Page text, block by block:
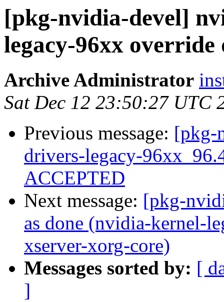
[pkg-nvidia-devel]
legacy-96xx
Archive Administrator
Sat Dec 12 23:50:27 UTC
Previous message: [pkg-
drivers-legacy-
ACCEPTED
Next message: [pkg-
as done (nvidia-kernel-
xserver-xorg-core)
Messages sorted by: [
]